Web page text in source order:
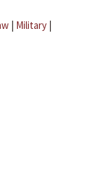
| Military |